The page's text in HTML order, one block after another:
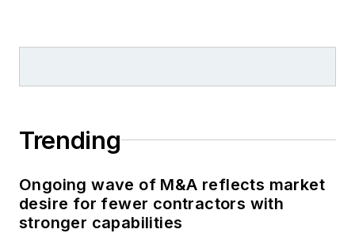
Trending
Ongoing wave of M&A reflects market
desire for fewer contractors with
stronger capabilities